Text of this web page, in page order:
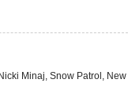
Minaj, Snow Patrol,